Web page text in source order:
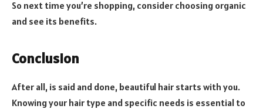
So next time you’re shopping, consider choosing organic
and see its benefits.
Conclusion
After all, is said and done, beautiful hair starts with you.
Knowing your hair type and specific needs is essential to